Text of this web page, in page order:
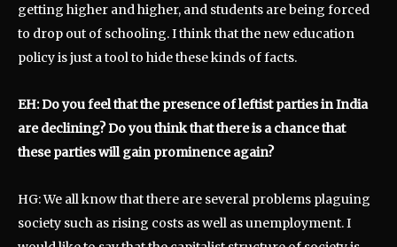
getting higher and higher, and students are being forced
to drop out of schooling. I think that the new education
policy is just a tool to hide these kinds of facts.
EH: Do you feel that the presence of leftist parties in India
are declining? Do you think that there is a chance that
these parties will gain prominence again?
HG: We all know that there are several problems plaguing
society such as rising costs as well as unemployment. I